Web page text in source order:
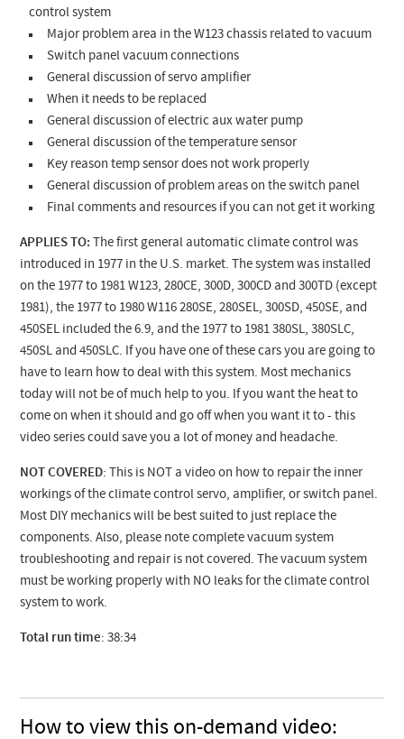
control system
Major problem area in the W123 chassis related to vacuum
Switch panel vacuum connections
General discussion of servo amplifier
When it needs to be replaced
General discussion of electric aux water pump
General discussion of the temperature sensor
Key reason temp sensor does not work properly
General discussion of problem areas on the switch panel
Final comments and resources if you can not get it working
APPLIES TO: The first general automatic climate control was
introduced in 1977 in the U.S. market. The system was installed
on the 1977 to 1981 W123, 280CE, 300D, 300CD and 300TD (except
1981), the 1977 to 1980 W116 280SE, 280SEL, 300SD, 450SE, and
450SEL included the 6.9, and the 1977 to 1981 380SL, 380SLC,
450SL and 450SLC. If you have one of these cars you are going to
have to learn how to deal with this system. Most mechanics
today will not be of much help to you. If you want the heat to
come on when it should and go off when you want it to - this
video series could save you a lot of money and headache.
NOT COVERED: This is NOT a video on how to repair the inner
workings of the climate control servo, amplifier, or switch panel.
Most DIY mechanics will be best suited to just replace the
components. Also, please note complete vacuum system
troubleshooting and repair is not covered. The vacuum system
must be working properly with NO leaks for the climate control
system to work.
Total run time: 38:34
How to view this on-demand video: